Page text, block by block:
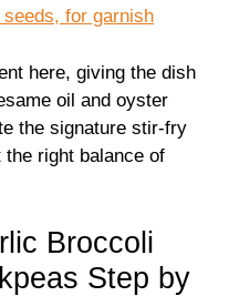
for garnish
here, giving the dish
oil and oyster
the signature stir-fry
right balance of
Broccoli
Step by